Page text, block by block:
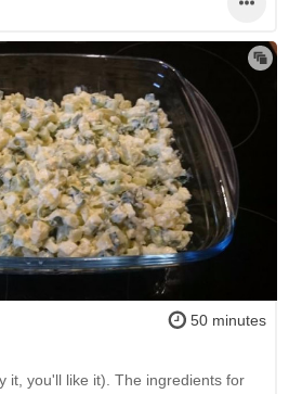
50 minutes
it, you'll like it). The ingredients for